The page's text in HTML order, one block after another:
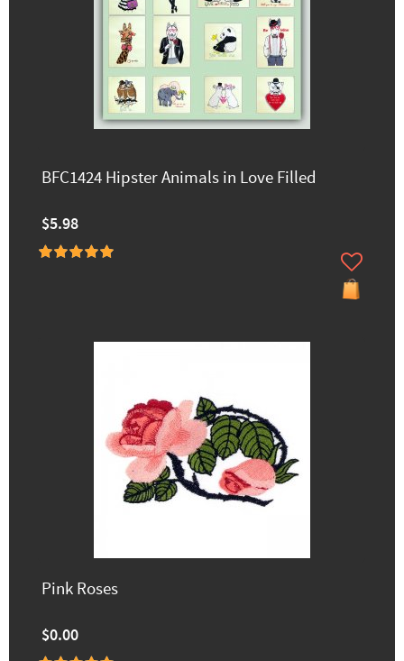
BFC1424 Hipster Animals in Love Filled
$5.98
Pink Roses
$0.00